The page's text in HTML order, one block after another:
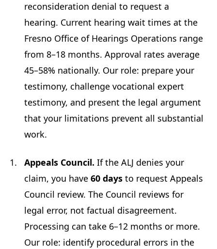
reconsideration denial to request a
hearing. Current hearing wait times at the
Fresno Office of Hearings Operations range
from 8–18 months. Approval rates average
45–58% nationally. Our role: prepare your
testimony, challenge vocational expert
testimony, and present the legal argument
that your limitations prevent all substantial
work.
Appeals Council. If the ALJ denies your
claim, you have 60 days to request Appeals
Council review. The Council reviews for
legal error, not factual disagreement.
Processing can take 6–12 months or more.
Our role: identify procedural errors in the